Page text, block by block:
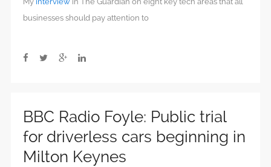
businesses should pay attention to
BBC Radio Foyle: Public trial
for driverless cars beginning in
Milton Keynes